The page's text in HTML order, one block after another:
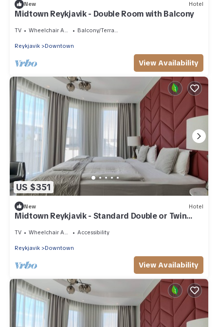
New Hotel
Midtown Reykjavik - Double Room with Balcony
TV Wheelchair Accessible Balcony/Terrace
Reykjavik Downtown
View Availability
US $351
New Hotel
Midtown Reykjavik - Standard Double or Twin
TV Wheelchair Accessible Accessibility
Reykjavik Downtown
View Availability